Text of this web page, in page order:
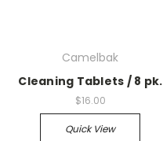
Camelbak
Cleaning Tablets / 8 pk.
$16.00
Quick View